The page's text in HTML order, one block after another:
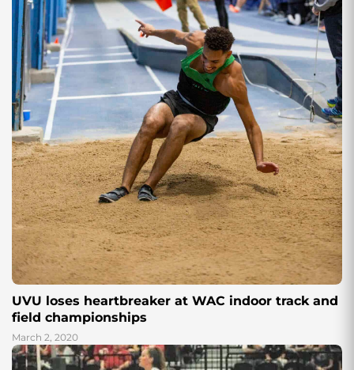
UVU loses heartbreaker at WAC indoor track and
field championships
March 2, 2020